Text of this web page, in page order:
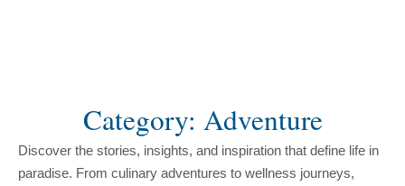
Category: Adventure
Discover the stories, insights, and inspiration that define life in
paradise. From culinary adventures to wellness journeys,